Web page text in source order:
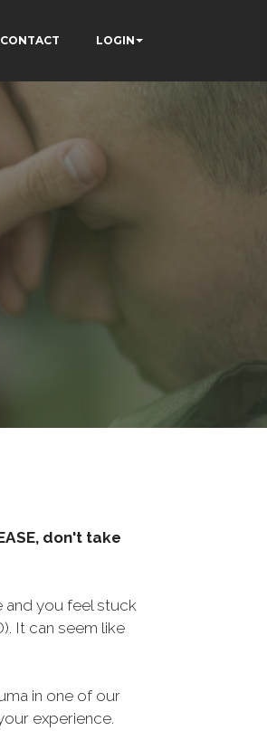
CONTACT LOGIN
don't take
and you feel stuck
It can seem like
in one of our
experience.